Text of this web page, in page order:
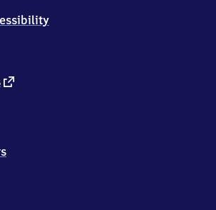
external